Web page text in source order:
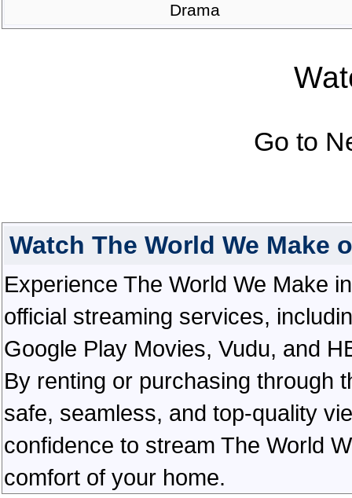
Drama
Go to
Watch The World We Make
Experience The World We Make
official streaming services,
Google Play Movies, Vudu, and
By renting or purchasing through
safe, seamless, and top-quality
confidence to stream The World
comfort of your home.